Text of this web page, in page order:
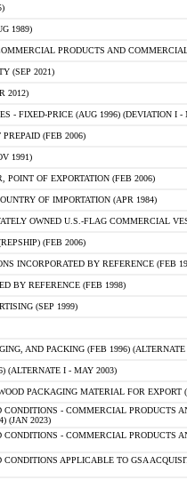
1989)
PRODUCTS AND
(SEP 2021)
2012)
- FIXED-PRICE (AUG 1996) (DEVIATION I -
(FEB 2006)
1991)
POINT OF EXPORTATION (FEB 2006)
OF IMPORTATION (APR 1984)
OWNED U.S.-FLAG COMMERCIAL
(FEB 2006)
INCORPORATED BY REFERENCE (FEB
BY REFERENCE (FEB 1998)
(SEP 1999)
AND PACKING (FEB 1996)
(ALTERNATE I - MAY 2003)
PACKAGING MATERIAL FOR EXPORT
CONDITIONS - COMMERCIAL PRODUCTS
(JAN 2023)
CONDITIONS - COMMERCIAL PRODUCTS
CONDITIONS APPLICABLE TO GSA